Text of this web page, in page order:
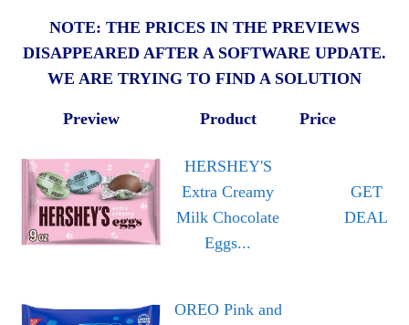
NOTE: THE PRICES IN THE PREVIEWS
DISAPPEARED AFTER A SOFTWARE UPDATE.
WE ARE TRYING TO FIND A SOLUTION
Preview Product Price
HERSHEY'S
Extra Creamy
Milk Chocolate
Eggs...
GET
DEAL
OREO Pink and